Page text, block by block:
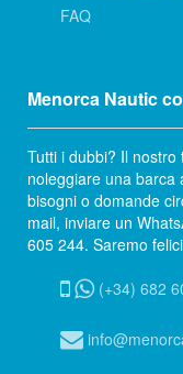
FAQ
Menorca Nautic
Tutti i dubbi? Il
noleggiare una barca
bisogni o domande
mail, inviare un
605 244. Saremo
(+34) 682